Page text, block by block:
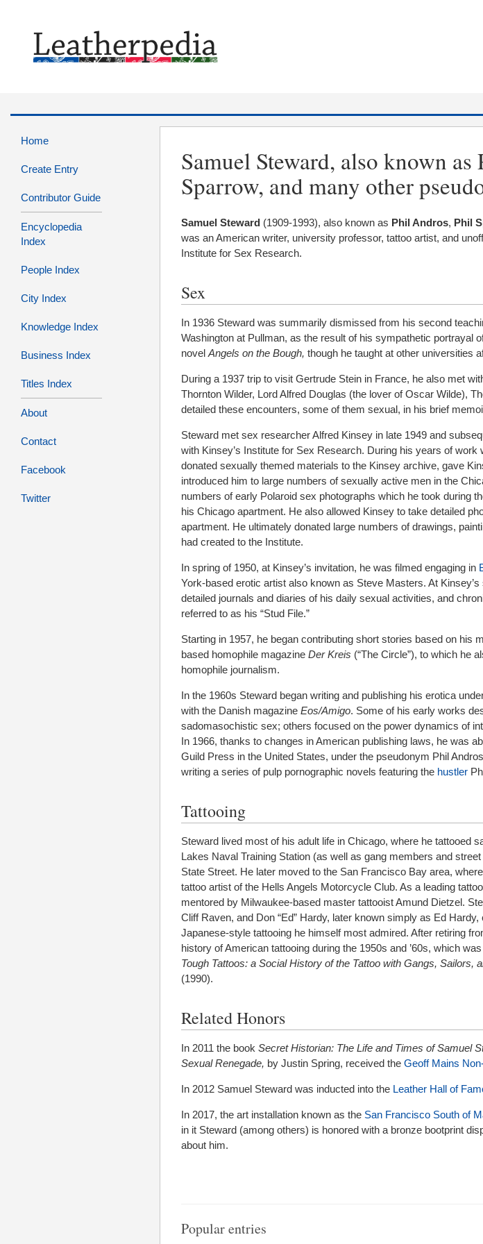
Home
Create Entry
Contributor Guide
Encyclopedia
Index
People Index
City Index
Knowledge Index
Business Index
Titles Index
About
Contact
Facebook
Twitter
Samuel Steward, also known
Sparrow, and many other
Samuel Steward (1909-1993), also known as Phil Andros, Phil
was an American writer, university professor, tattoo artist, and
Institute for Sex Research.
Sex
In 1936 Steward was summarily dismissed from his second
Washington at Pullman, as the result of his sympathetic portrayal
novel Angels on the Bough, though he taught at other universities
During a 1937 trip to visit Gertrude Stein in France, he also met
Thornton Wilder, Lord Alfred Douglas (the lover of Oscar Wilde),
detailed these encounters, some of them sexual, in his brief
Steward met sex researcher Alfred Kinsey in late 1949 and
with Kinsey’s Institute for Sex Research. During his years of
donated sexually themed materials to the Kinsey archive, gave
introduced him to large numbers of sexually active men in the
numbers of early Polaroid sex photographs which he took during
his Chicago apartment. He also allowed Kinsey to take detailed
apartment. He ultimately donated large numbers of drawings,
had created to the Institute.
In spring of 1950, at Kinsey’s invitation, he was filmed engaging in
York-based erotic artist also known as Steve Masters. At
detailed journals and diaries of his daily sexual activities, and
referred to as his “Stud File.”
Starting in 1957, he began contributing short stories based on his
based homophile magazine Der Kreis (“The Circle”), to which he
homophile journalism.
In the 1960s Steward began writing and publishing his erotica
with the Danish magazine Eos/Amigo. Some of his early works
sadomasochistic sex; others focused on the power dynamics of
In 1966, thanks to changes in American publishing laws, he was
Guild Press in the United States, under the pseudonym Phil
writing a series of pulp pornographic novels featuring the hustler
Tattooing
Steward lived most of his adult life in Chicago, where he tattooed
Lakes Naval Training Station (as well as gang members and
State Street. He later moved to the San Francisco Bay area,
tattoo artist of the Hells Angels Motorcycle Club. As a leading
mentored by Milwaukee-based master tattooist Amund Dietzel.
Cliff Raven, and Don “Ed” Hardy, later known simply as Ed
Japanese-style tattooing he himself most admired. After retiring
history of American tattooing during the 1950s and ’60s, which
Tough Tattoos: a Social History of the Tattoo with Gangs, Sailors,
(1990).
Related Honors
In 2011 the book Secret Historian: The Life and Times of Samuel
Sexual Renegade, by Justin Spring, received the Geoff Mains
In 2012 Samuel Steward was inducted into the Leather Hall of
In 2017, the art installation known as the San Francisco South of
in it Steward (among others) is honored with a bronze bootprint
about him.
Popular entries